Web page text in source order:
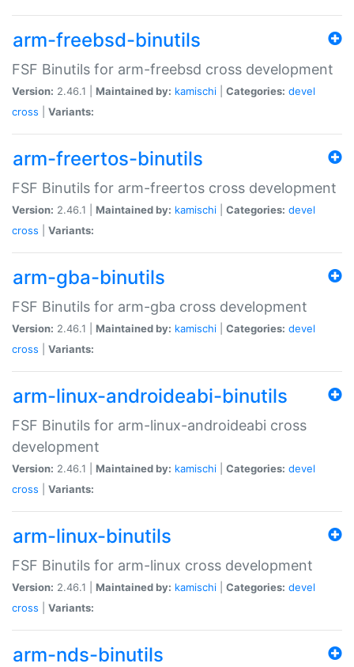
arm-freebsd-binutils
FSF Binutils for arm-freebsd cross development
Version: 2.46.1 | Maintained by: kamischi Categories: devel
cross
Variants:
arm-freertos-binutils
FSF Binutils for arm-freertos cross development
Version: 2.46.1 | Maintained by: kamischi Categories: devel
cross
Variants:
arm-gba-binutils
FSF Binutils for arm-gba cross development
Version: 2.46.1 | Maintained by: kamischi Categories: devel
cross
Variants:
arm-linux-androideabi-binutils
FSF Binutils for arm-linux-androideabi cross
development
Version: 2.46.1 | Maintained by: kamischi Categories: devel
cross
Variants:
arm-linux-binutils
FSF Binutils for arm-linux cross development
Version: 2.46.1 | Maintained by: kamischi Categories: devel
cross
Variants:
arm-nds-binutils